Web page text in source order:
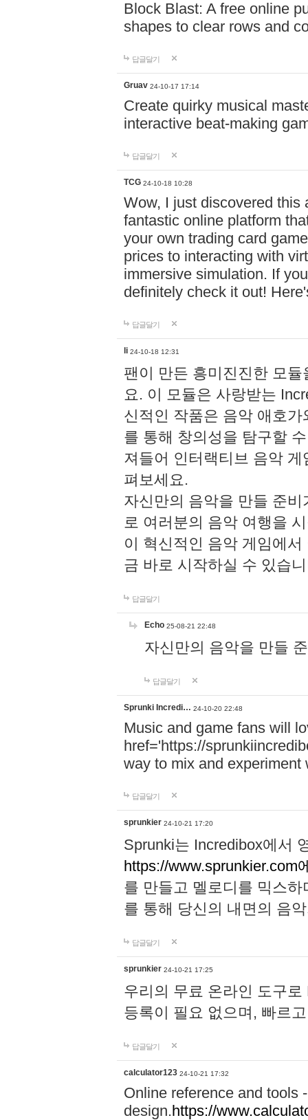
Block Blast: A free online
shapes to clear rows and
답글달기
Gruav 24-10-17 17:14
Create quirky musical
interactive beat-making
답글달기
TCG 24-10-18 10:28
Wow, I just discovered this
fantastic online platform
your own trading card
prices to interacting with
immersive simulation. If
definitely check it out!
답글달기
li 24-10-18 12:31
팬이 만든 흥미진진한 모
요. 이 모듈은 사랑받는
신적인 작품은 음악 애호
를 통해 창의성을 탐구할
져들어 인터랙티브 음악
펴보세요.
자신만의 음악을 만들 준
로 여러분의 음악 여행을
이 혁신적인 음악 게임에
금 바로 시작하실 수 있습
답글달기
Echo 25-08-21 22:48
자신만의 음악을 만들
답글달기
Sprunki Incredi… 24-10-20 22:48
Music and game fans will
href='https://
way to mix and experiment
답글달기
sprunkier 24-10-21 17:20
Sprunki는 Incredibox에서
https://www.sprunkier.com
를 만들고 멜로디를 믹스
를 통해 당신의 내면의 음
답글달기
sprunkier 24-10-21 17:25
우리의 무료 온라인 도구
등록이 필요 없으며, 빠르
답글달기
calculator123 24-10-21 17:32
Online reference and tools
design.https://